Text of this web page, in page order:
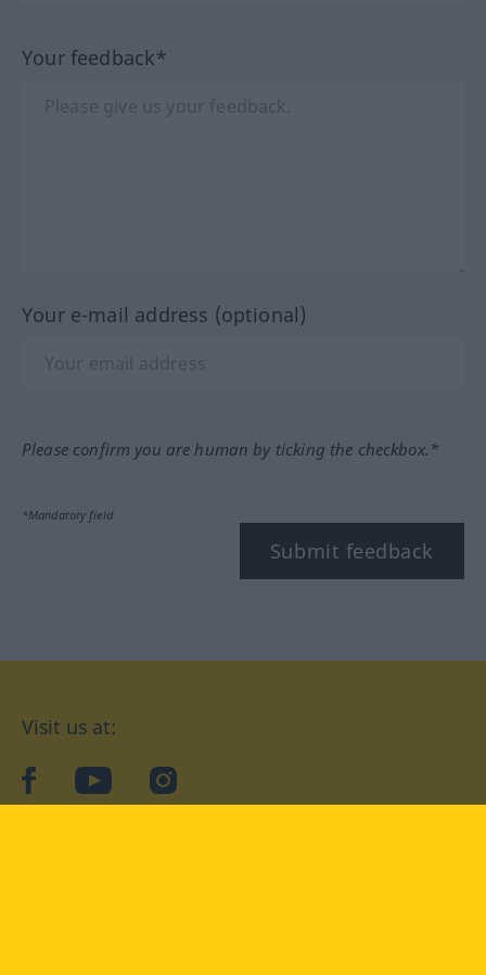
Your feedback*
Your e-mail address (optional)
Please confirm you are human by ticking the checkbox.*
*Mandatory field
Submit feedback
Visit us at:
facebookYouTubeInstagram